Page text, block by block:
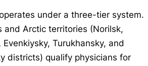
under a three-tier system.
and Arctic territories (Norilsk,
Evenkiysky, Turukhansky, and
districts) qualify physicians for